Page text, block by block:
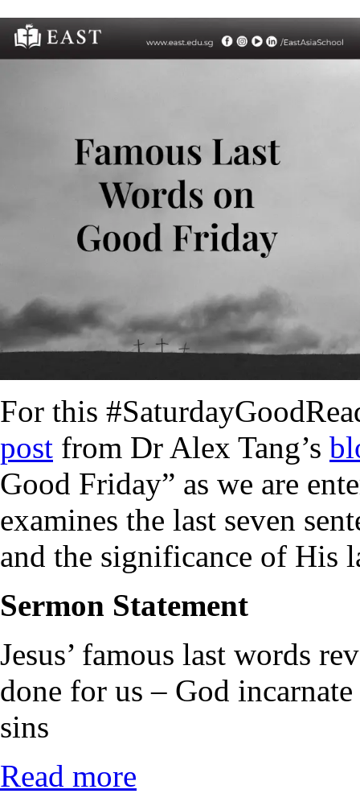
For this
post from Dr Alex Tang’s
Good Friday” as we are
examines the last seven
and the significance of His
Sermon Statement
Jesus’ famous last words
done for us – God
sins
Read more